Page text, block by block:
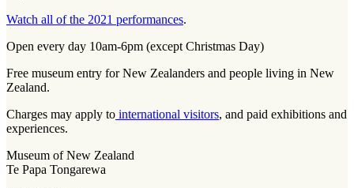
Watch all of the 2021 performances.
Open every day 10am-6pm (except Christmas Day)
Free museum entry for New Zealanders and people living in New
Zealand.
Charges may apply to international visitors, and paid exhibitions and
experiences.
Museum of New Zealand
Te Papa Tongarewa